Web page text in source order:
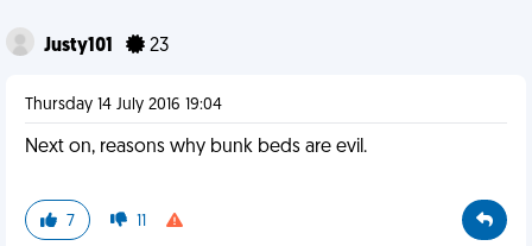
Justy101 23
Thursday 14 July 2016 19:04
Next on, reasons why bunk beds are evil.
7 11